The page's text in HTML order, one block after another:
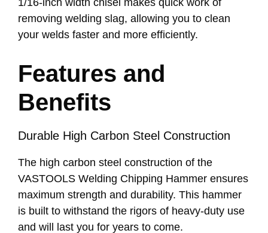
removing welding slag, allowing you to clean
your welds faster and more efficiently.
Features and
Benefits
Durable High Carbon Steel Construction
The high carbon steel construction of the
VASTOOLS Welding Chipping Hammer ensures
maximum strength and durability. This hammer
is built to withstand the rigors of heavy-duty use
and will last you for years to come.